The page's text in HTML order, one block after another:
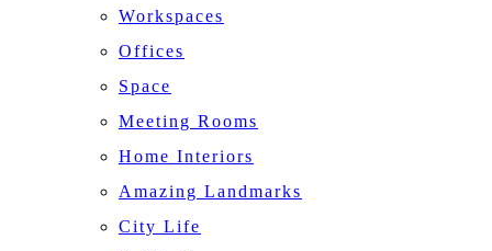
Workspaces
Offices
Space
Meeting Rooms
Home Interiors
Amazing Landmarks
City Life